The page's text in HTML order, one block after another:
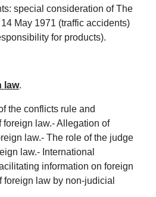
special consideration of The
May 1971 (traffic accidents)
for products).
law.
the conflicts rule and
foreign law.- Allegation of
law.- The role of the judge
law.- International
information on foreign
foreign law by non-judicial